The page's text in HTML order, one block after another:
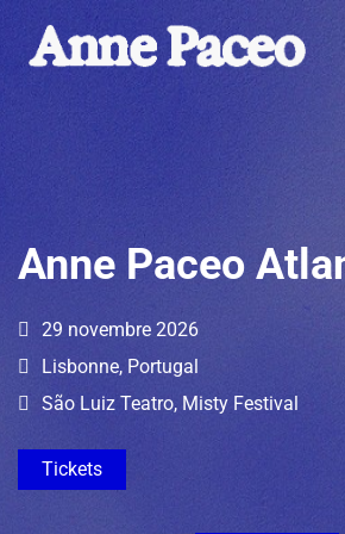
Anne Paceo
29 novembre 2026
Lisbonne, Portugal
São Luiz Teatro, Misty Festival
Tickets